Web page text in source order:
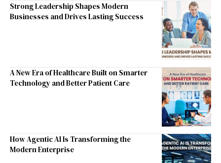
Strong Leadership Shapes Modern
Businesses and Drives Lasting Success
A New Era of Healthcare Built on Smarter
Technology and Better Patient Care
How Agentic AI Is Transforming the
Modern Enterprise